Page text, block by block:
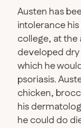
Austen has
intolerance
college, at
developed dry
which he
psoriasis.
chicken,
his
he could do